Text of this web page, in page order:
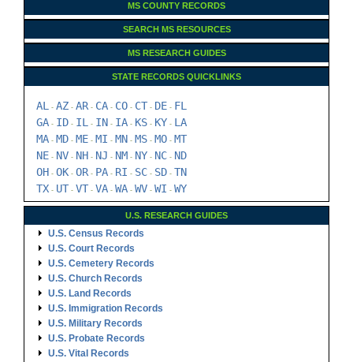
MS COUNTY RECORDS
SEARCH MS RESOURCES
MS RESEARCH GUIDES
STATE RECORDS QUICKLINKS
AL - AZ - AR- CA - CO - CT - DE - FL
GA - ID - IL - IN - IA - KS - KY - LA
MA - MD - ME - MI - MN - MS - MO - MT
NE - NV - NH - NJ - NM - NY - NC - ND
OH - OK - OR- PA - RI - SC - SD - TN
TX - UT - VT - VA - WA - WV - WI - WY
U.S. RESEARCH GUIDES
U.S. Census Records
U.S. Court Records
U.S. Cemetery Records
U.S. Church Records
U.S. Land Records
U.S. Immigration Records
U.S. Military Records
U.S. Probate Records
U.S. Vital Records